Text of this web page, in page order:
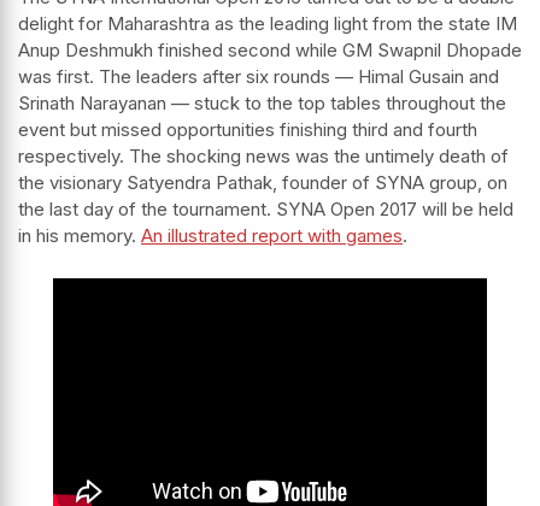
delight for Maharashtra as the leading light from the state IM
Anup Deshmukh finished second while GM Swapnil Dhopade
was first. The leaders after six rounds — Himal Gusain and
Srinath Narayanan — stuck to the top tables throughout the
event but missed opportunities finishing third and fourth
respectively. The shocking news was the untimely death of
the visionary Satyendra Pathak, founder of SYNA group, on
the last day of the tournament. SYNA Open 2017 will be held
in his memory. An illustrated report with games.